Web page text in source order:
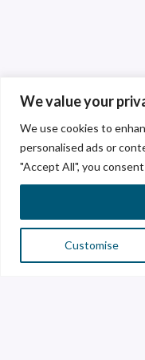
We value your
We use cookies to
personalised ads or
"Accept All", you
Customise